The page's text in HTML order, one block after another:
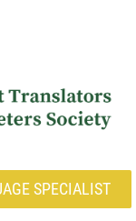
SPECIALIST